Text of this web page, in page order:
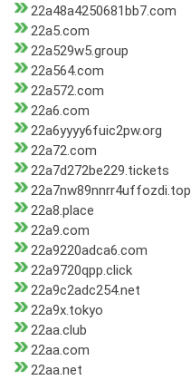
22a48a4250681bb7.com
22a5.com
22a529w5.group
22a564.com
22a572.com
22a6.com
22a6yyyy6fuic2pw.org
22a72.com
22a7d272be229.tickets
22a7nw89nnrr4uffozdi.top
22a8.place
22a9.com
22a9220adca6.com
22a9720qpp.click
22a9c2adc254.net
22a9x.tokyo
22aa.club
22aa.com
22aa.net